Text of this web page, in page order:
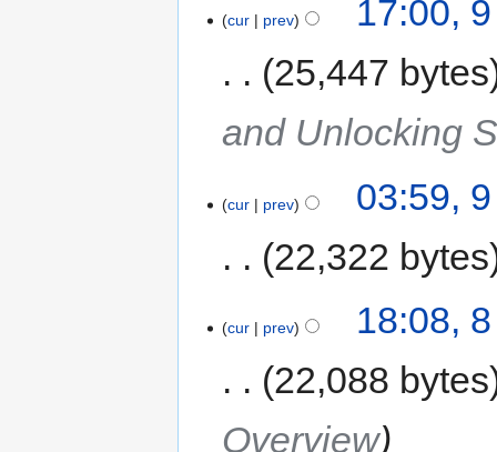
cur prev
17:00,
25,447 bytes
and Unlocking
cur prev
03:59,
22,322 bytes
cur prev
18:08,
22,088 bytes
Overview